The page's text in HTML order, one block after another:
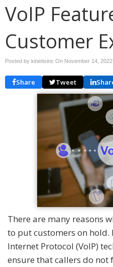
VoIP
Customer
Posted by kinetixinc On November 14, 2022
Share Tweet
There are many reasons
to put customers on hold.
Internet Protocol (VoIP)
ensure that callers do